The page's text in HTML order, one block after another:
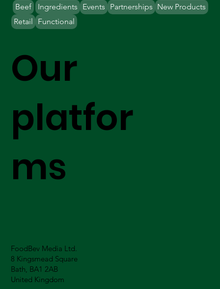
FoodBev Media Ltd.
8 Kingsmead Square
Bath, BA1 2AB
United Kingdom
Our
platfor
ms
Beef Ingredients Partnerships New Products
Retail
Events
Functional